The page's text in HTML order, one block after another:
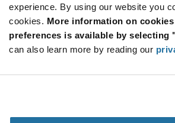
experience. By using our website you
cookies. More information on
preferences is available by selecting
can also learn more by reading our
8,100
$0.1441
10,800+
$0.1423
Information